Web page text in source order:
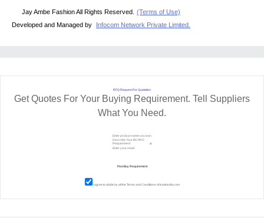
Jay Ambe Fashion All Rights Reserved.
(Terms of Use)
Developed and Managed by
Infocom Network Private Limited.
RFQ Request For Quotation
Get Quotes For Your Buying Requirement. Tell Suppliers
What You Need.
I agree to abide by all theTerms and Conditionsof tradeindia.com